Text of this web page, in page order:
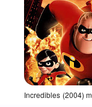
Opens in a
Incredibles (2004)